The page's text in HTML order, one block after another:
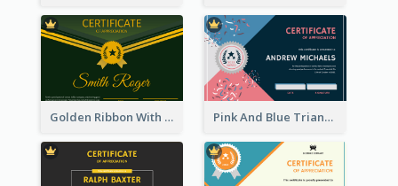
Golden Ribbon With Golden Badge Appreciation Certificate Design Pink And Blue Triangles Confetti Celebration Certificate